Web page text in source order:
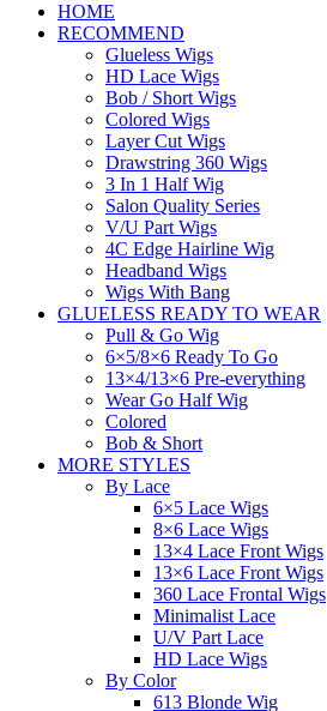
HOME
RECOMMEND
Glueless Wigs
HD Lace Wigs
Bob / Short Wigs
Colored Wigs
Layer Cut Wigs
Drawstring 360 Wigs
3 In 1 Half Wig
Salon Quality Series
V/U Part Wigs
4C Edge Hairline Wig
Headband Wigs
Wigs With Bang
GLUELESS READY TO WEAR
Pull & Go Wig
6×5/8×6 Ready To Go
13×4/13×6 Pre-everything
Wear Go Half Wig
Colored
Bob & Short
MORE STYLES
By Lace
6×5 Lace Wigs
8×6 Lace Wigs
13×4 Lace Front Wigs
13×6 Lace Front Wigs
360 Lace Frontal Wigs
Minimalist Lace
U/V Part Lace
HD Lace Wigs
By Color
613 Blonde Wig